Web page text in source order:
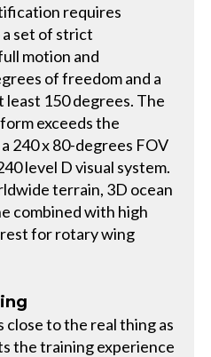
requires
set of strict
motion and
of freedom and a
150 degrees. The
exceeds the
240 x 80-degrees FOV
level D visual system.
terrain, 3D ocean
combined with high
for rotary wing
close to the real thing as
the training experience